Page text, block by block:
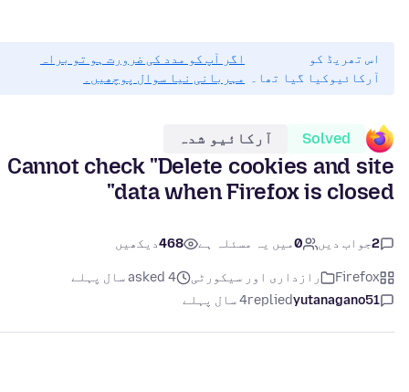
اس تھریڈ کو
آرکائیوکیا گیا تھا۔
اگر آپ کو مدد کی ضرورت ہو تو براہ
مہربانی نیا سوال پوچھیں۔
Solved آرکائیو شدہ
Cannot check "Delete cookies and site
data when Firefox is closed"
2جواب دیں 0میں یہ مسئلہ ہے 468دیکھیں
Firefox رازداری اور سیکورٹی
asked 4 سال پہلے
yutanagano51
replied4 سال پہلے